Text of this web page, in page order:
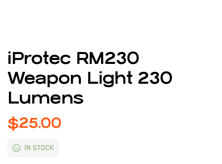
iProtec RM230
Weapon Light 230
Lumens
$25.00
IN STOCK